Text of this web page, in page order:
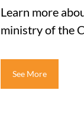
Learn more
ministry of the
See More